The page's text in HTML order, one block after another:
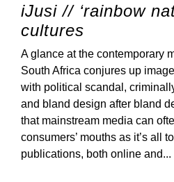
iJusi // ‘rainbow
cultures
A glance at the contemporary
South Africa conjures up
with political scandal,
and bland design after bland
that mainstream media can
consumers’ mouths as it’s all
publications, both online and...